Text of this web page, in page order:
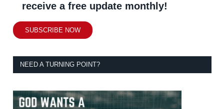
receive a free update monthly!
SUBSCRIBE NOW
NEED A TURNING POINT?